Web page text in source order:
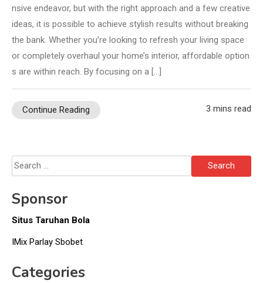
nsive endeavor, but with the right approach and a few creative
ideas, it is possible to achieve stylish results without breaking
the bank. Whether you’re looking to refresh your living space
or completely overhaul your home’s interior, affordable option
s are within reach. By focusing on a […]
Continue Reading 3 mins read
Search
for:
Sponsor
Situs Taruhan Bola
IMix Parlay Sbobet
Categories